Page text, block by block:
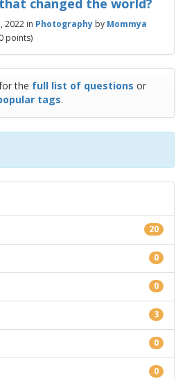
changed the world?
2022 in Photography by Mommya
points)
the full list of questions or
tags.
20
0
0
3
0
0